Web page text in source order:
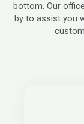
bottom. Our
by to assist you